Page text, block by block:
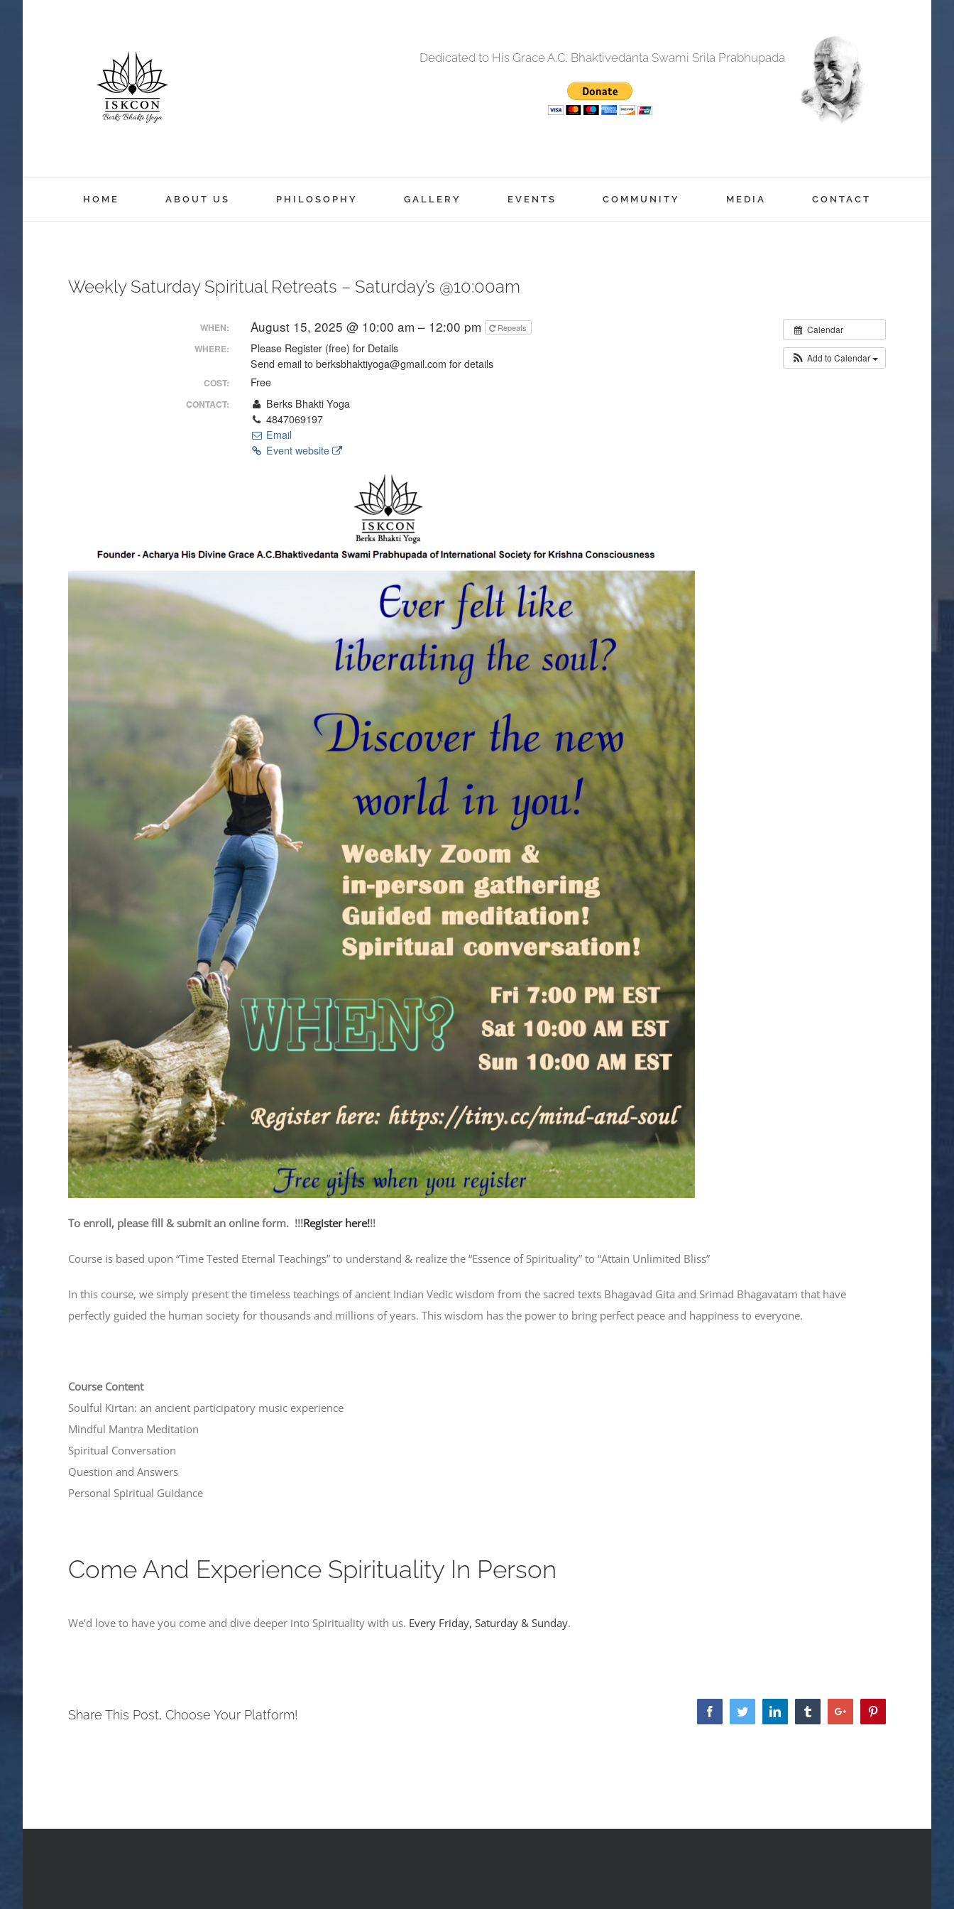
Dedicated to His Grace A.C. Bhaktivedanta Swami Srila Prabhupada
HOME ABOUT US PHILOSOPHY GALLERY EVENTS COMMUNITY MEDIA CONTACT
Weekly Saturday Spiritual Retreats – Saturday’s @10:00am
Calendar
Add to Calendar
WHEN: August 15, 2025 @ 10:00 am – 12:00 pm Repeats
WHERE:
Please Register (free) for Details
Send email to berksbhaktiyoga@gmail.com for details
COST: Free
CONTACT:
Berks Bhakti Yoga
4847069197
Email
Event website
To enroll, please fill & submit an online form. !!!Register here!!!
Course is based upon “Time Tested Eternal Teachings” to understand & realize the “Essence of Spirituality” to “Attain Unlimited Bliss”
In this course, we simply present the timeless teachings of ancient Indian Vedic wisdom from the sacred texts Bhagavad Gita and Srimad Bhagavatam that have
perfectly guided the human society for thousands and millions of years. This wisdom has the power to bring perfect peace and happiness to everyone.
Course Content
Soulful Kirtan: an ancient participatory music experience
Mindful Mantra Meditation
Spiritual Conversation
Question and Answers
Personal Spiritual Guidance
Come And Experience Spirituality In Person
We’d love to have you come and dive deeper into Spirituality with us. Every Friday, Saturday & Sunday.
Share This Post, Choose Your Platform! FacebookTwitterLinkedin TumblrGoogle+